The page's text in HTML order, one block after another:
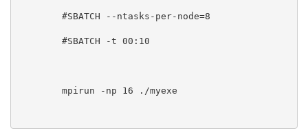
	#SBATCH --ntasks-per-node=8
        #SBATCH -t 00:10
        mpirun -np 16 ./myexe